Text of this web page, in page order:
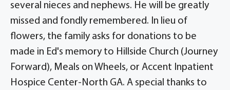
several nieces and nephews. He will be greatly
missed and fondly remembered. In lieu of
flowers, the family asks for donations to be
made in Ed's memory to Hillside Church (Journey
Forward), Meals on Wheels, or Accent Inpatient
Hospice Center-North GA. A special thanks to